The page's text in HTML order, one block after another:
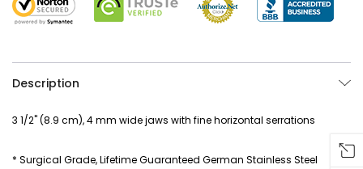
Description
3 1/2" (8.9 cm), 4 mm wide jaws with fine horizontal serrations
* Surgical Grade, Lifetime Guaranteed German Stainless Steel